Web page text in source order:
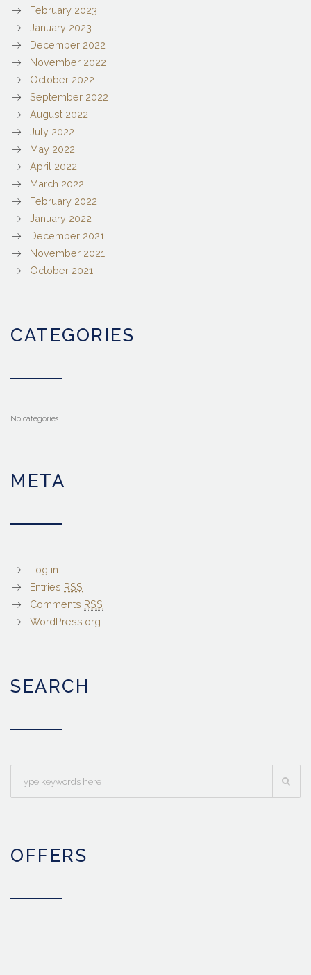
February 2023
January 2023
December 2022
November 2022
October 2022
September 2022
August 2022
July 2022
May 2022
April 2022
March 2022
February 2022
January 2022
December 2021
November 2021
October 2021
CATEGORIES
No categories
META
Log in
Entries RSS
Comments RSS
WordPress.org
SEARCH
OFFERS